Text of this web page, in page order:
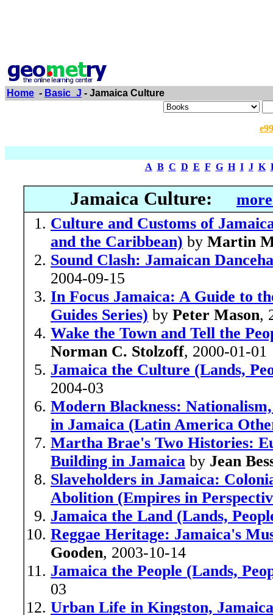
Home - Basic_J - Jamaica Culture
A B C D E F G H I J K
Jamaica Culture:
Culture and Customs of
and the Caribbean) by Martin
Sound Clash: Jamaican
2004-09-15
In Focus Jamaica: A Guide to
Guides Series) by Peter Mason,
Wake the Town and Tell the
Norman C. Stolzoff, 2000-01-01
Jamaica the Culture (Lands,
2004-03
Modern Blackness:
in Jamaica (Latin America
Martha Brae's Two Histories:
Building in Jamaica by Jean
Slaveholders in Jamaica:
Abolition (Empires in
Jamaica the Land (Lands,
Reggae Heritage: Jamaica's
Gooden, 2003-10-14
Jamaica the People (Lands,
03
Urban Life in Kingston,